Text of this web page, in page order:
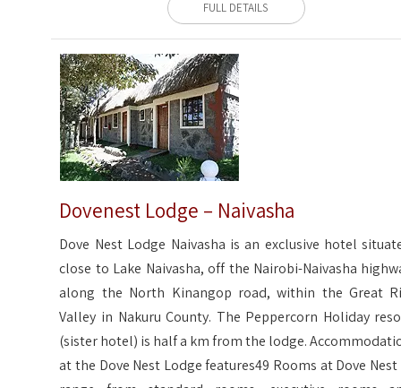
FULL DETAILS
Dovenest Lodge – Naivasha
Dove Nest Lodge Naivasha is an exclusive hotel
close to Lake Naivasha, off the Nairobi-Naivasha
along the North Kinangop road, within the Great
Valley in Nakuru County. The Peppercorn Holiday
(sister hotel) is half a km from the lodge.
at the Dove Nest Lodge features49 Rooms at Dove